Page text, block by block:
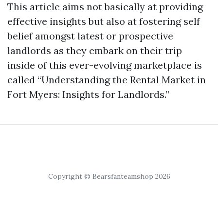
This article aims not basically at providing
effective insights but also at fostering self
belief amongst latest or prospective
landlords as they embark on their trip
inside of this ever-evolving marketplace is
called “Understanding the Rental Market in
Fort Myers: Insights for Landlords.”
Copyright © Bearsfanteamshop 2026